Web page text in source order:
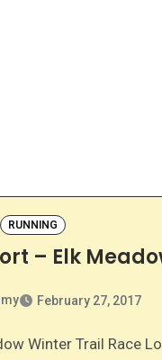
RUNNING
– Elk
February 27, 2017